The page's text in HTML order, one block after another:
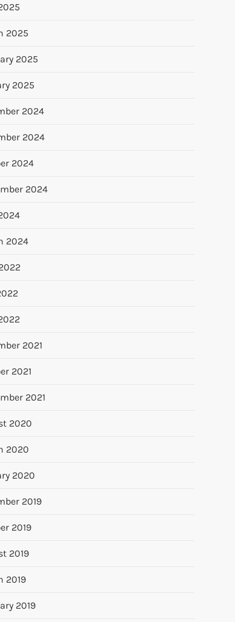
2025
2025
2025
2024
2024
2024
2024
2024
2021
2021
2021
2020
2020
2020
2019
2019
2019
2019
2019